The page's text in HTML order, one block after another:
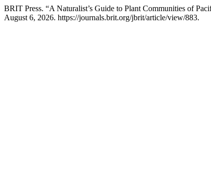
BRIT Press. “A Naturalist’s Guide to Plant Communities of
August 6, 2026. https://journals.brit.org/jbrit/article/view/883.